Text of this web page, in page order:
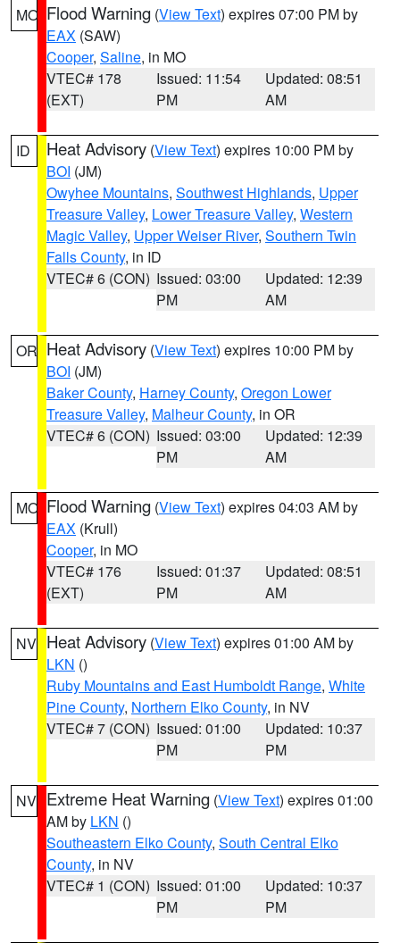
MO Flood Warning (View Text) expires 07:00 PM by
EAX (SAW)
Cooper, Saline, in MO
VTEC# 178
(EXT)
Issued: 11:54
PM
Updated: 08:51
AM
ID Heat Advisory (View Text) expires 10:00 PM by
BOI (JM)
Owyhee Mountains, Southwest Highlands, Upper
Treasure Valley, Lower Treasure Valley, Western
Magic Valley, Upper Weiser River, Southern Twin
Falls County, in ID
VTEC# 6 (CON) Issued: 03:00
PM
Updated: 12:39
AM
OR Heat Advisory (View Text) expires 10:00 PM by
BOI (JM)
Baker County, Harney County, Oregon Lower
Treasure Valley, Malheur County, in OR
VTEC# 6 (CON) Issued: 03:00
PM
Updated: 12:39
AM
MO Flood Warning (View Text) expires 04:03 AM by
EAX (Krull)
Cooper, in MO
VTEC# 176
(EXT)
Issued: 01:37
PM
Updated: 08:51
AM
NV Heat Advisory (View Text) expires 01:00 AM by
LKN ()
Ruby Mountains and East Humboldt Range, White
Pine County, Northern Elko County, in NV
VTEC# 7 (CON) Issued: 01:00
PM
Updated: 10:37
PM
NV Extreme Heat Warning (View Text) expires 01:00
AM by LKN ()
Southeastern Elko County, South Central Elko
County, in NV
VTEC# 1 (CON) Issued: 01:00
PM
Updated: 10:37
PM